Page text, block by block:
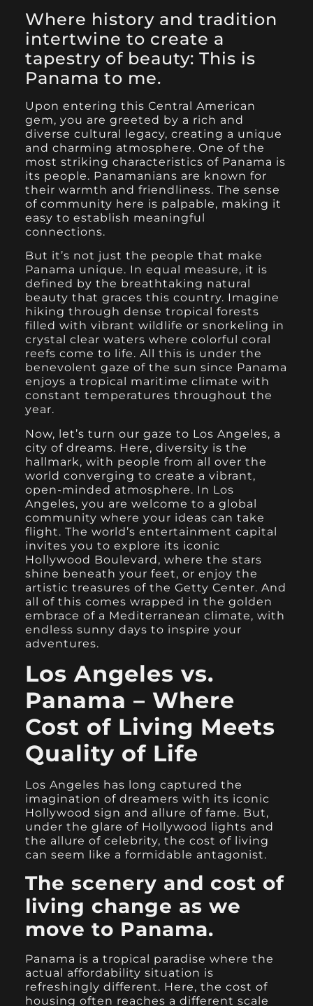
Where history and tradition
intertwine to create a
tapestry of beauty: This is
Panama to me.
Upon entering this Central American
gem, you are greeted by a rich and
diverse cultural legacy, creating a unique
and charming atmosphere. One of the
most striking characteristics of Panama is
its people. Panamanians are known for
their warmth and friendliness. The sense
of community here is palpable, making it
easy to establish meaningful
connections.
But it’s not just the people that make
Panama unique. In equal measure, it is
defined by the breathtaking natural
beauty that graces this country. Imagine
hiking through dense tropical forests
filled with vibrant wildlife or snorkeling in
crystal clear waters where colorful coral
reefs come to life. All this is under the
benevolent gaze of the sun since Panama
enjoys a tropical maritime climate with
constant temperatures throughout the
year.
Now, let’s turn our gaze to Los Angeles, a
city of dreams. Here, diversity is the
hallmark, with people from all over the
world converging to create a vibrant,
open-minded atmosphere. In Los
Angeles, you are welcome to a global
community where your ideas can take
flight. The world’s entertainment capital
invites you to explore its iconic
Hollywood Boulevard, where the stars
shine beneath your feet, or enjoy the
artistic treasures of the Getty Center. And
all of this comes wrapped in the golden
embrace of a Mediterranean climate, with
endless sunny days to inspire your
adventures.
Los Angeles vs.
Panama – Where
Cost of Living Meets
Quality of Life
Los Angeles has long captured the
imagination of dreamers with its iconic
Hollywood sign and allure of fame. But,
under the glare of Hollywood lights and
the allure of celebrity, the cost of living
can seem like a formidable antagonist.
The scenery and cost of
living change as we
move to Panama.
Panama is a tropical paradise where the
actual affordability situation is
refreshingly different. Here, the cost of
housing often reaches a different scale